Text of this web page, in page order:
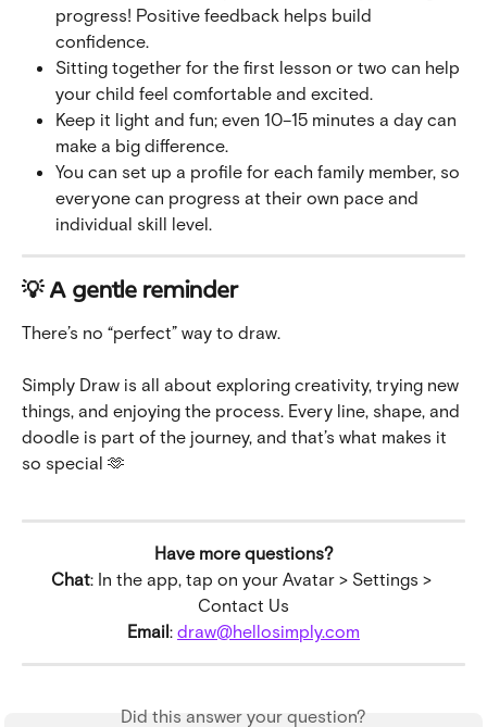
progress! Positive feedback helps build
confidence.
Sitting together for the first lesson or two can help
your child feel comfortable and excited.
Keep it light and fun; even 10–15 minutes a day can
make a big difference.
You can set up a profile for each family member, so
everyone can progress at their own pace and
individual skill level.
💡 A gentle reminder
There’s no “perfect” way to draw.
Simply Draw is all about exploring creativity, trying new
things, and enjoying the process. Every line, shape, and
doodle is part of the journey, and that’s what makes it
so special 🫶
Have more questions?
Chat: In the app, tap on your Avatar > Settings >
Contact Us
Email: draw@hellosimply.com
Did this answer your question?